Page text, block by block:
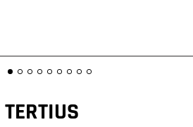
TERTIUS